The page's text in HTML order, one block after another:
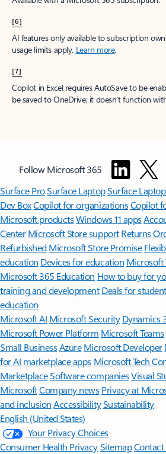
[6]
AI features only available to subscription
usage limits apply. Learn more.
[7]
Copilot in Excel requires AutoSave to be
be saved to OneDrive; it doesn't function
Follow Microsoft 365
Surface ProSurface LaptopSurface
Dev BoxCopilot for organizationsCopilot
Microsoft productsWindows 11 apps
Center Microsoft Store support Returns
Refurbished Microsoft Store Promise
education Devices for education Microsoft
Microsoft 365 Education How to buy for
training and development Deals for
education
Microsoft AI Microsoft Security Dynamics
Microsoft Power Platform Microsoft Teams
Small BusinessAzure Microsoft Developer
for AI marketplace apps Microsoft Tech
MarketplaceSoftware companiesVisual
MicrosoftCompany news Privacy at
and inclusion AccessibilitySustainability
English (United States)
Your Privacy Choices
Consumer Health PrivacySitemap